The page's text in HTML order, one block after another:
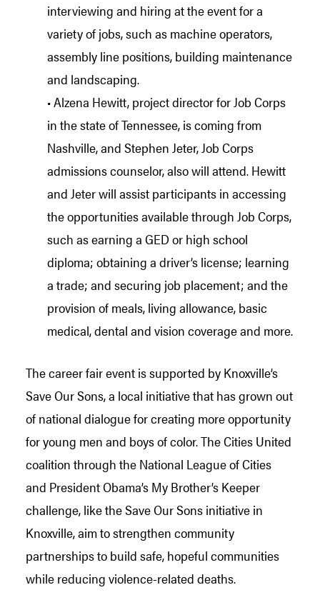
interviewing and hiring at the event for a
variety of jobs, such as machine operators,
assembly line positions, building maintenance
and landscaping.
• Alzena Hewitt, project director for Job Corps
in the state of Tennessee, is coming from
Nashville, and Stephen Jeter, Job Corps
admissions counselor, also will attend. Hewitt
and Jeter will assist participants in accessing
the opportunities available through Job Corps,
such as earning a GED or high school
diploma; obtaining a driver’s license; learning
a trade; and securing job placement; and the
provision of meals, living allowance, basic
medical, dental and vision coverage and more.
The career fair event is supported by Knoxville’s
Save Our Sons, a local initiative that has grown out
of national dialogue for creating more opportunity
for young men and boys of color. The Cities United
coalition through the National League of Cities
and President Obama’s My Brother’s Keeper
challenge, like the Save Our Sons initiative in
Knoxville, aim to strengthen community
partnerships to build safe, hopeful communities
while reducing violence-related deaths.